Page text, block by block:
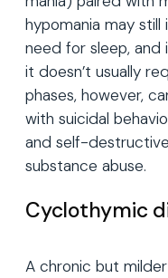
hypomania may
need for sleep, and
it doesn’t usually
phases, however,
with suicidal
and self-
substance abuse.
Cyclothymic
A chronic but